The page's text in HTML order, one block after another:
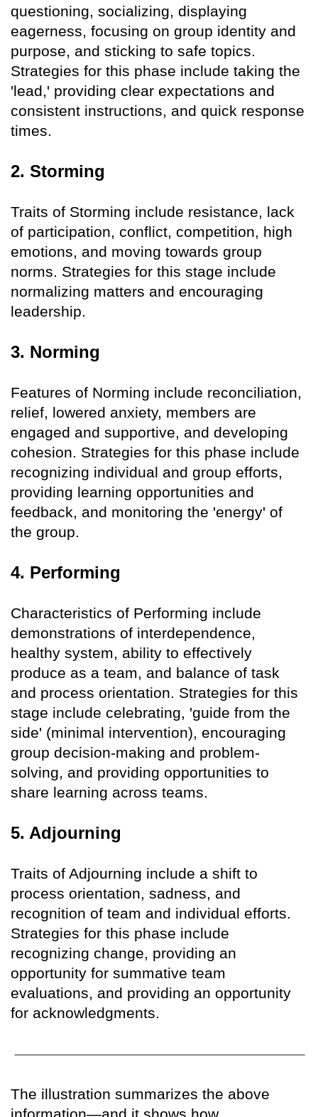
questioning, socializing, displaying
eagerness, focusing on group identity and
purpose, and sticking to safe topics.
Strategies for this phase include taking the
'lead,' providing clear expectations and
consistent instructions, and quick response
times.
2. Storming
Traits of Storming include resistance, lack
of participation, conflict, competition, high
emotions, and moving towards group
norms. Strategies for this stage include
normalizing matters and encouraging
leadership.
3. Norming
Features of Norming include reconciliation,
relief, lowered anxiety, members are
engaged and supportive, and developing
cohesion. Strategies for this phase include
recognizing individual and group efforts,
providing learning opportunities and
feedback, and monitoring the 'energy' of
the group.
4. Performing
Characteristics of Performing include
demonstrations of interdependence,
healthy system, ability to effectively
produce as a team, and balance of task
and process orientation. Strategies for this
stage include celebrating, 'guide from the
side' (minimal intervention), encouraging
group decision-making and problem-
solving, and providing opportunities to
share learning across teams.
5. Adjourning
Traits of Adjourning include a shift to
process orientation, sadness, and
recognition of team and individual efforts.
Strategies for this phase include
recognizing change, providing an
opportunity for summative team
evaluations, and providing an opportunity
for acknowledgments.
The illustration summarizes the above